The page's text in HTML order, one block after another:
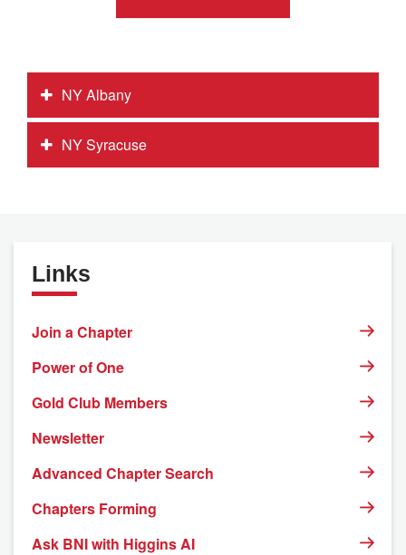
NY Albany
NY Syracuse
Links
Join a Chapter
Power of One
Gold Club Members
Newsletter
Advanced Chapter Search
Chapters Forming
Ask BNI with Higgins AI